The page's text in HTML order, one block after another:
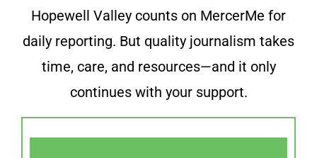
Hopewell Valley counts on MercerMe for
daily reporting. But quality journalism takes
time, care, and resources—and it only
continues with your support.